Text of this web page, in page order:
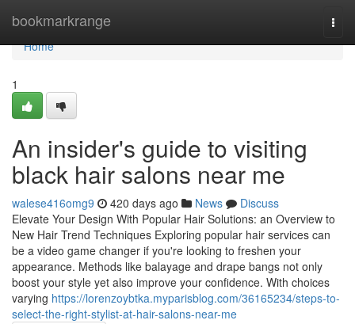
bookmarkrange
Home
Home
1
An insider's guide to visiting
black hair salons near me
walese416omg9 420 days ago News
Discuss
Elevate Your Design With Popular Hair Solutions: an Overview to
New Hair Trend Techniques Exploring popular hair services can
be a video game changer if you're looking to freshen your
appearance. Methods like balayage and drape bangs not only
boost your style yet also improve your confidence. With choices
varying https://lorenzoybtka.myparisblog.com/36165234/steps-to-
select-the-right-stylist-at-hair-salons-near-me